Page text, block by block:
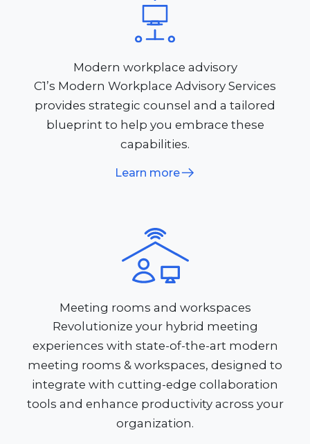
Modern workplace advisory
C1’s Modern Workplace Advisory Services
provides strategic counsel and a tailored
blueprint to help you embrace these
capabilities.
Learn more
Meeting rooms and workspaces
Revolutionize your hybrid meeting
experiences with state-of-the-art modern
meeting rooms & workspaces, designed to
integrate with cutting-edge collaboration
tools and enhance productivity across your
organization.